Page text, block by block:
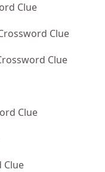
Clue
Clue
Clue
Clue
Clue